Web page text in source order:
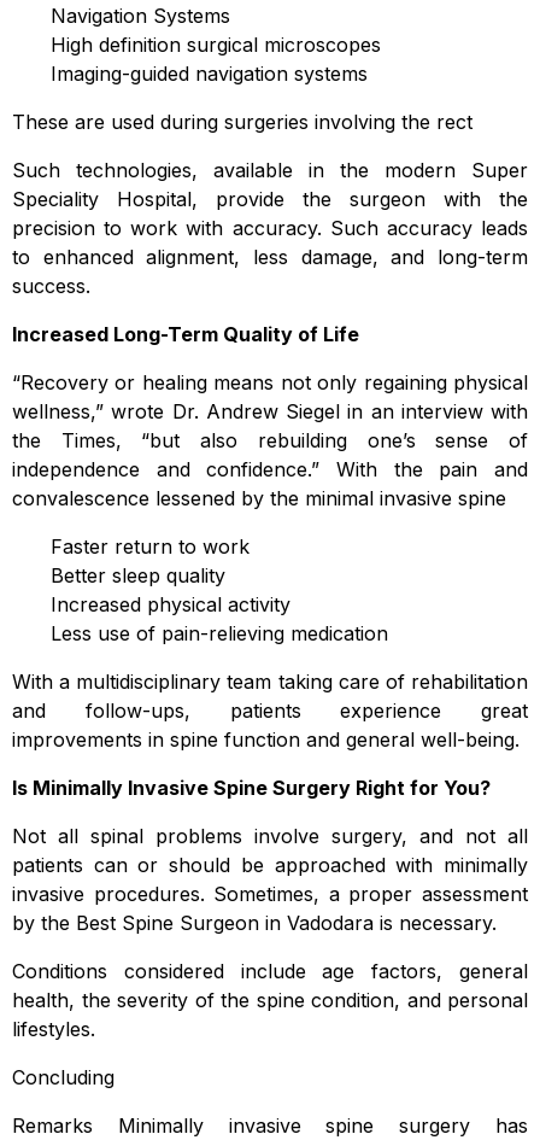
Navigation Systems
High definition surgical microscopes
Imaging-guided navigation systems
These are used during surgeries involving the rect
Such technologies, available in the modern Super
Speciality Hospital, provide the surgeon with the
precision to work with accuracy. Such accuracy leads
to enhanced alignment, less damage, and long-term
success.
Increased Long-Term Quality of Life
“Recovery or healing means not only regaining physical
wellness,” wrote Dr. Andrew Siegel in an interview with
the Times, “but also rebuilding one’s sense of
independence and confidence.” With the pain and
convalescence lessened by the minimal invasive spine
Faster return to work
Better sleep quality
Increased physical activity
Less use of pain-relieving medication
With a multidisciplinary team taking care of rehabilitation
and follow-ups, patients experience great
improvements in spine function and general well-being.
Is Minimally Invasive Spine Surgery Right for You?
Not all spinal problems involve surgery, and not all
patients can or should be approached with minimally
invasive procedures. Sometimes, a proper assessment
by the Best Spine Surgeon in Vadodara is necessary.
Conditions considered include age factors, general
health, the severity of the spine condition, and personal
lifestyles.
Concluding
Remarks Minimally invasive spine surgery has